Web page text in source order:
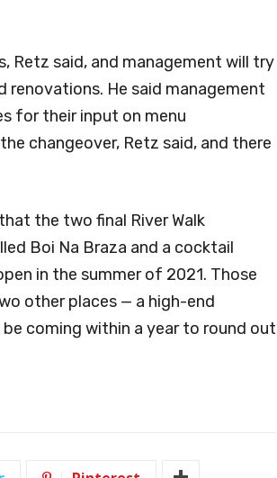
Retz said, and management will try
He said management
for their input on menu
changeover, Retz said, and there
the two final River Walk
Boi Na Braza and a cocktail
in the summer of 2021. Those
other places — a high-end
coming within a year to round out